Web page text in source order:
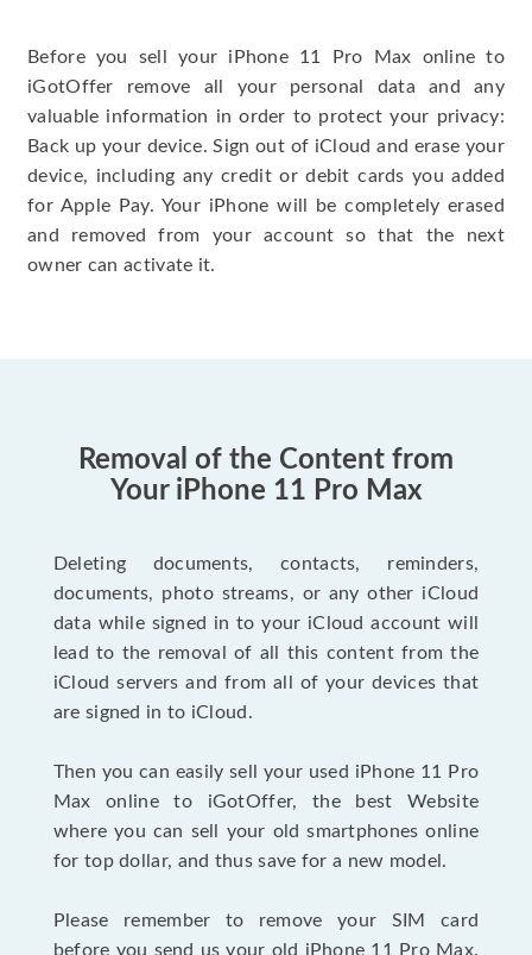
Before you sell your iPhone 11 Pro Max online to
iGotOffer remove all your personal data and any
valuable information in order to protect your privacy:
Back up your device. Sign out of iCloud and erase your
device, including any credit or debit cards you added
for Apple Pay. Your iPhone will be completely erased
and removed from your account so that the next
owner can activate it.
Removal of the Content from
Your iPhone 11 Pro Max
Deleting documents, contacts, reminders,
documents, photo streams, or any other iCloud
data while signed in to your iCloud account will
lead to the removal of all this content from the
iCloud servers and from all of your devices that
are signed in to iCloud.
Then you can easily sell your used iPhone 11 Pro
Max online to iGotOffer, the best Website
where you can sell your old smartphones online
for top dollar, and thus save for a new model.
Please remember to remove your SIM card
before you send us your old iPhone 11 Pro Max.